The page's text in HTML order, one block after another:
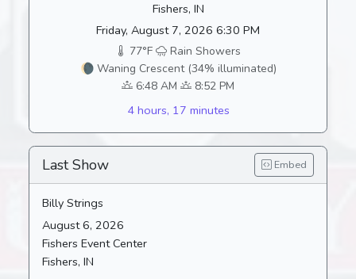
Fishers, IN
Friday, August 7, 2026 6:30 PM
77°F
Rain Showers
🌘 Waning Crescent (34% illuminated)
6:48 AM
8:52 PM
4 hours, 17 minutes
Last Show Embed
Billy Strings
August 6, 2026
Fishers Event Center
Fishers, IN